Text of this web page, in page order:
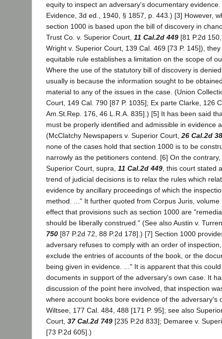
equity to inspect an adversary's documentary
Evidence, 3d ed., 1940, § 1857, p. 443.) [3] However,
section 1000 is based upon the bill of discovery in
Trust Co. v. Superior Court, 11 Cal.2d 449 [81 P.2d
Wright v. Superior Court, 139 Cal. 469 [73 P. 145]),
equitable rule establishes a limitation on the scope of
Where the use of the statutory bill of discovery is
usually is because the information sought to be
material to any of the issues in the case. (Union
Court, 149 Cal. 790 [87 P. 1035]; Ex parte Clarke, 126
Am.St.Rep. 176, 46 L.R.A. 835].) [5] It has been said
must be properly identified and admissible in evidence
(McClatchy Newspapers v. Superior Court,26 Cal.2d
none of the cases hold that section 1000 is to be
narrowly as the petitioners contend. [6] On the
Superior Court, supra, 11 Cal.2d 449, this court stated
trend of judicial decisions is to relax the rules which
evidence by ancillary proceedings of which the
method. ..." It further quoted from Corpus Juris,
effect that provisions such as section 1000 are
should be liberally construed." (See also Austin v.
750 [87 P.2d 72, 88 P.2d 178].) [7] Section 1000
adversary refuses to comply with an order of
exclude the entries of accounts of the book, or the
being given in evidence. ..." It is apparent that this
documents in support of the adversary's own case. It
discussion of the point here involved, that inspection
where account books bore evidence of the adversary's
Wiltsee, 177 Cal. 484, 488 [171 P. 95]; see also
Court, 37 Cal.2d 749 [235 P.2d 833]; Demaree v.
[73 P.2d 605].)